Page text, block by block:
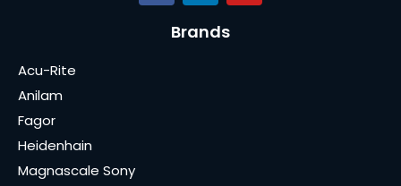
Brands
Acu-Rite
Anilam
Fagor
Heidenhain
Magnascale Sony